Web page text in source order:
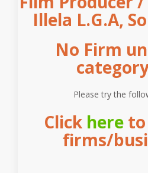
Illela L.G.A,
No Firm
Please try the
Click hereto
firms/